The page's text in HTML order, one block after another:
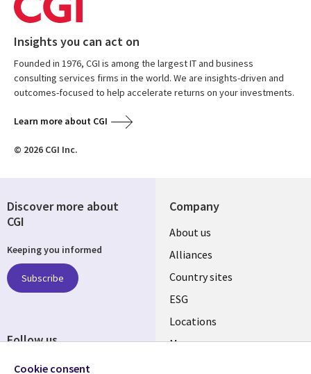
Insights you can act on
Founded in 1976, CGI is among the largest IT and business
consulting services firms in the world. We are insights-driven and
outcomes-focused to help accelerate returns on your investments.
Learn more about CGI
© 2026 CGI Inc.
Company
About us
Alliances
Country sites
ESG
Locations
Mergers
Discover more about
CGI
Keeping you informed
Subscribe
Follow us
Cookie consent